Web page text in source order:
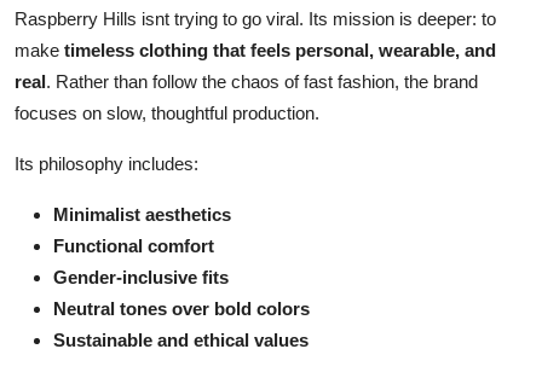
Raspberry Hills isnt trying to go viral. Its mission is deeper: to
make timeless clothing that feels personal, wearable, and
real. Rather than follow the chaos of fast fashion, the brand
focuses on slow, thoughtful production.
Its philosophy includes:
Minimalist aesthetics
Functional comfort
Gender-inclusive fits
Neutral tones over bold colors
Sustainable and ethical values